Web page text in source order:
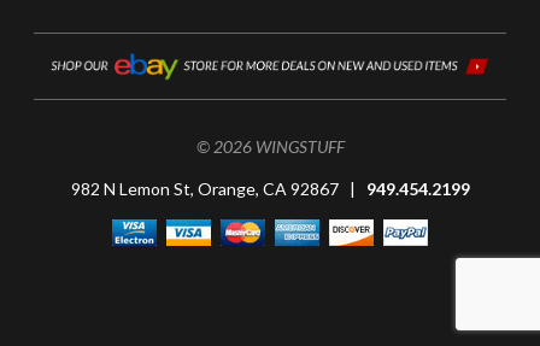
© 2026 WINGSTUFF
982 N Lemon St, Orange, CA 92867 | 949.454.2199